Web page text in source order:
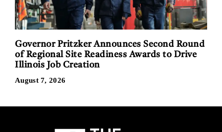
Governor Pritzker Announces Second Round
of Regional Site Readiness Awards to Drive
Illinois Job Creation
August 7, 2026